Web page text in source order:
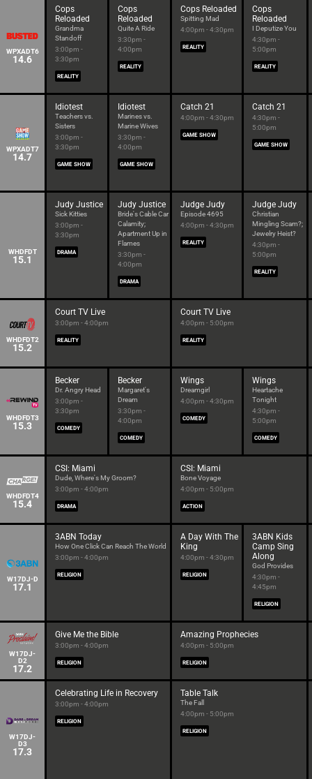
WPXADT6
14.6
Cops
Reloaded
Grandma
Standoff
3:00pm -
3:30pm
REALITY
Cops
Reloaded
Quite A Ride
3:30pm -
4:00pm
REALITY
Cops Reloaded
Spitting Mad
4:00pm - 4:30pm
REALITY
Cops
Reloaded
I Deputize You
4:30pm -
5:00pm
REALITY
WPXADT7
14.7
Idiotest
Teachers vs.
Sisters
3:00pm -
3:30pm
GAME SHOW
Idiotest
Marines vs.
Marine Wives
3:30pm -
4:00pm
GAME SHOW
Catch 21
4:00pm - 4:30pm
GAME SHOW
Catch 21
4:30pm -
5:00pm
GAME SHOW
WHDFDT
15.1
Judy Justice
Sick Kitties
3:00pm -
3:30pm
DRAMA
Judy Justice
Bride's Cable Car
Calamity;
Apartment Up in
Flames
3:30pm -
4:00pm
DRAMA
Judge Judy
Episode 4695
4:00pm - 4:30pm
REALITY
Judge Judy
Christian
Mingling Scam?;
Jewelry Heist?
4:30pm -
5:00pm
REALITY
WHDFDT2
15.2
Court TV Live
3:00pm - 4:00pm
REALITY
Court TV Live
4:00pm - 5:00pm
REALITY
WHDFDT3
15.3
Becker
Dr. Angry Head
3:00pm -
3:30pm
COMEDY
Becker
Margaret's
Dream
3:30pm -
4:00pm
COMEDY
Wings
Dreamgirl
4:00pm - 4:30pm
COMEDY
Wings
Heartache
Tonight
4:30pm -
5:00pm
COMEDY
WHDFDT4
15.4
CSI: Miami
Dude, Where's My Groom?
3:00pm - 4:00pm
DRAMA
CSI: Miami
Bone Voyage
4:00pm - 5:00pm
ACTION
W17DJ-D
17.1
3ABN Today
How One Click Can Reach The World
3:00pm - 4:00pm
RELIGION
A Day With The
King
4:00pm - 4:30pm
RELIGION
3ABN Kids
Camp Sing
Along
God Provides
4:30pm -
4:45pm
RELIGION
W17DJ-
D2
17.2
Give Me the Bible
3:00pm - 4:00pm
RELIGION
Amazing Prophecies
4:00pm - 5:00pm
RELIGION
W17DJ-
D3
17.3
Celebrating Life in Recovery
3:00pm - 4:00pm
RELIGION
Table Talk
The Fall
4:00pm - 5:00pm
RELIGION